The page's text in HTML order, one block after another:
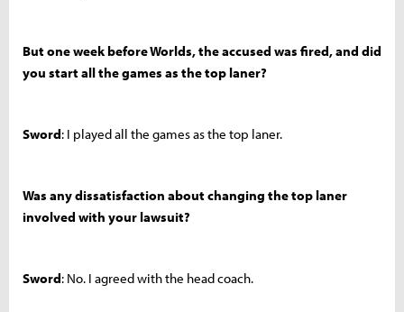
But one week before Worlds, the accused was fired, and did
you start all the games as the top laner?
Sword: I played all the games as the top laner.
Was any dissatisfaction about changing the top laner
involved with your lawsuit?
Sword: No. I agreed with the head coach.